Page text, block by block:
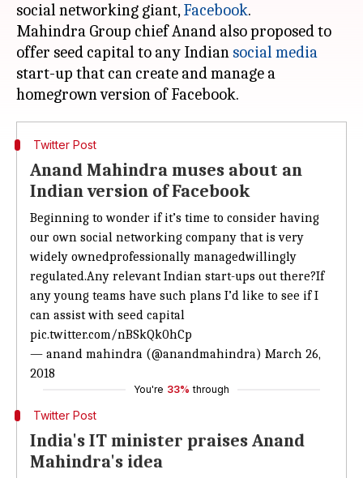
social networking giant,Facebook.
Mahindra Group chief Anand also proposed to
offer seed capital to any Indian social media
start-up that can create and manage a
Twitter Post
Anand Mahindra muses about an
Indian version of Facebook
Beginning to wonder if it’s time to consider having
our own social networking company that is very
widely ownedprofessionally managedwillingly
regulated.Any relevant Indian start-ups out there?If
any young teams have such plans I’d like to see if I
can assist with seed capital
pic.twitter.com/nBSkQk0hCp
— anand mahindra (@anandmahindra) March 26,
2018
You're 33% through
Twitter Post
India's IT minister praises Anand
Mahindra's idea